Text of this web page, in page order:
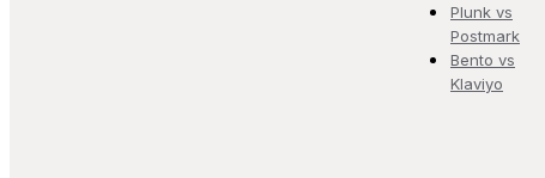
Plunk vs
Postmark
Bento vs
Klaviyo